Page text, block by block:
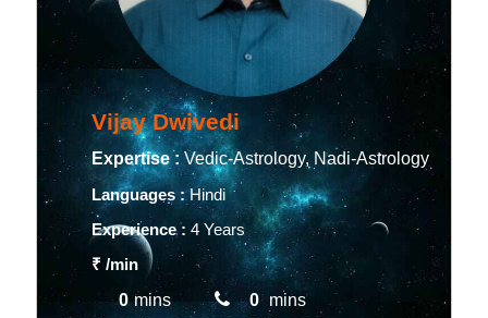
Vijay Dwivedi
Expertise : Vedic-Astrology, Nadi-Astrology
Languages :Hindi
Experience : 4 Years
₹/min
0 mins 0 mins